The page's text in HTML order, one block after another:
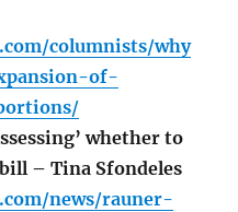
columnists/why
of-
whether to
– Tina Sfondeles
news/rauner-